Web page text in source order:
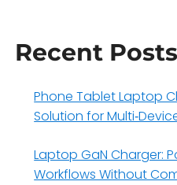
Recent Posts
Phone Tablet Laptop
Solution for
Laptop GaN Charger:
Workflows Without